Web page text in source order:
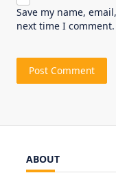
Save my name,
next time I comment.
ABOUT